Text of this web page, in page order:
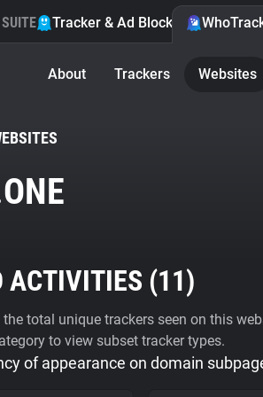
Tracker & Ad Blocker
About Trackers Websites
ACTIVITIES (11)
total unique trackers seen on this
to view subset tracker types.
of appearance on domain